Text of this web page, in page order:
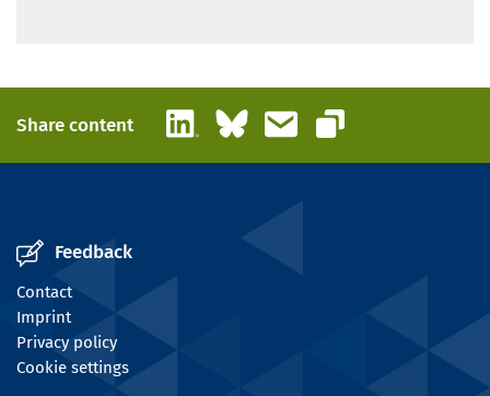
Share content LinkedInBlueskyEmail
Copy link
Feedback
Contact
Imprint
Privacy policy
Cookie settings